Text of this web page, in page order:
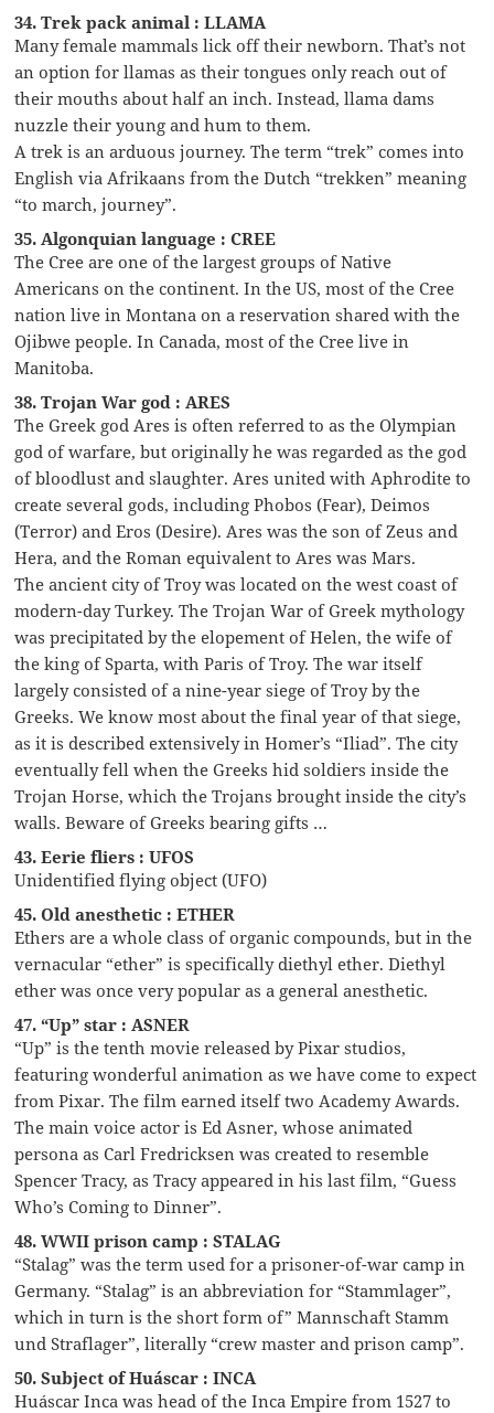
34. Trek pack animal : LLAMA
Many female mammals lick off their newborn. That’s not
an option for llamas as their tongues only reach out of
their mouths about half an inch. Instead, llama dams
nuzzle their young and hum to them.
A trek is an arduous journey. The term “trek” comes into
English via Afrikaans from the Dutch “trekken” meaning
“to march, journey”.
35. Algonquian language : CREE
The Cree are one of the largest groups of Native
Americans on the continent. In the US, most of the Cree
nation live in Montana on a reservation shared with the
Ojibwe people. In Canada, most of the Cree live in
Manitoba.
38. Trojan War god : ARES
The Greek god Ares is often referred to as the Olympian
god of warfare, but originally he was regarded as the god
of bloodlust and slaughter. Ares united with Aphrodite to
create several gods, including Phobos (Fear), Deimos
(Terror) and Eros (Desire). Ares was the son of Zeus and
Hera, and the Roman equivalent to Ares was Mars.
The ancient city of Troy was located on the west coast of
modern-day Turkey. The Trojan War of Greek mythology
was precipitated by the elopement of Helen, the wife of
the king of Sparta, with Paris of Troy. The war itself
largely consisted of a nine-year siege of Troy by the
Greeks. We know most about the final year of that siege,
as it is described extensively in Homer’s “Iliad”. The city
eventually fell when the Greeks hid soldiers inside the
Trojan Horse, which the Trojans brought inside the city’s
walls. Beware of Greeks bearing gifts …
43. Eerie fliers : UFOS
Unidentified flying object (UFO)
45. Old anesthetic : ETHER
Ethers are a whole class of organic compounds, but in the
vernacular “ether” is specifically diethyl ether. Diethyl
ether was once very popular as a general anesthetic.
47. “Up” star : ASNER
“Up” is the tenth movie released by Pixar studios,
featuring wonderful animation as we have come to expect
from Pixar. The film earned itself two Academy Awards.
The main voice actor is Ed Asner, whose animated
persona as Carl Fredricksen was created to resemble
Spencer Tracy, as Tracy appeared in his last film, “Guess
Who’s Coming to Dinner”.
48. WWII prison camp : STALAG
“Stalag” was the term used for a prisoner-of-war camp in
Germany. “Stalag” is an abbreviation for “Stammlager”,
which in turn is the short form of” Mannschaft Stamm
und Straflager”, literally “crew master and prison camp”.
50. Subject of Huáscar : INCA
Huáscar Inca was head of the Inca Empire from 1527 to